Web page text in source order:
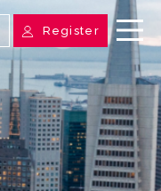
Register